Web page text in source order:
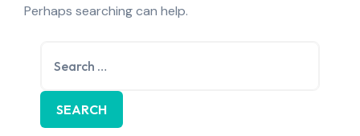
Perhaps searching can help.
for: